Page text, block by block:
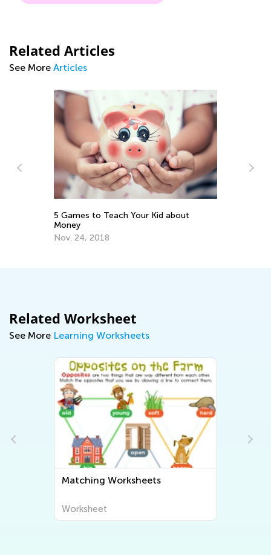
Related Articles
See More Articles
5 Games to Teach Your Kid about
Money
Nov. 24, 2018
Related Worksheet
See More Learning Worksheets
Matching Worksheets
Worksheet